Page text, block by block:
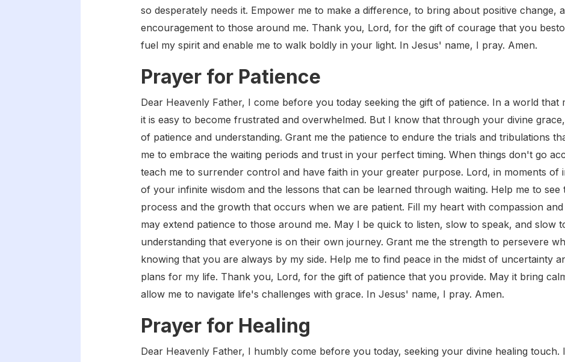
so desperately needs it. Empower me to make a difference, to bring about positive change,
encouragement to those around me. Thank you, Lord, for the gift of courage that you
fuel my spirit and enable me to walk boldly in your light. In Jesus' name, I pray. Amen.
Prayer for Patience
Dear Heavenly Father, I come before you today seeking the gift of patience. In a world that
it is easy to become frustrated and overwhelmed. But I know that through your divine
of patience and understanding. Grant me the patience to endure the trials and tribulations
me to embrace the waiting periods and trust in your perfect timing. When things don't go
teach me to surrender control and have faith in your greater purpose. Lord, in moments of
of your infinite wisdom and the lessons that can be learned through waiting. Help me to see
process and the growth that occurs when we are patient. Fill my heart with compassion
may extend patience to those around me. May I be quick to listen, slow to speak, and slow
understanding that everyone is on their own journey. Grant me the strength to persevere
knowing that you are always by my side. Help me to find peace in the midst of uncertainty
plans for my life. Thank you, Lord, for the gift of patience that you provide. May it bring
allow me to navigate life's challenges with grace. In Jesus' name, I pray. Amen.
Prayer for Healing
Dear Heavenly Father, I humbly come before you today, seeking your divine healing touch.